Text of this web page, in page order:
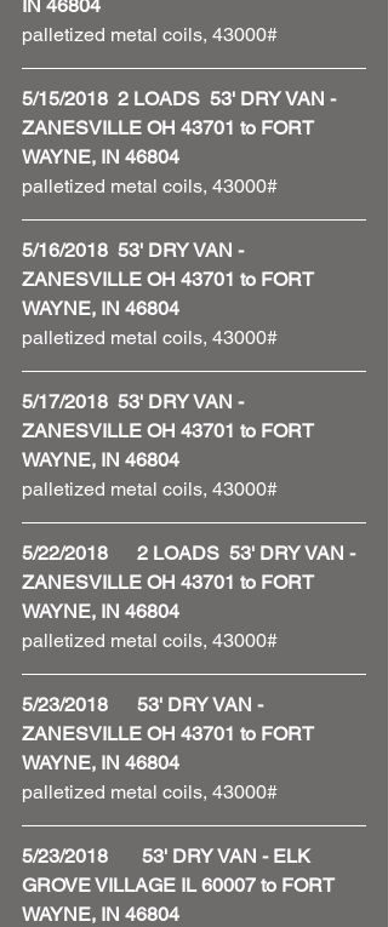
IN 46804
palletized metal coils, 43000#
5/15/2018  2 LOADS  53' DRY VAN -
ZANESVILLE OH 43701 to FORT
WAYNE, IN 46804
palletized metal coils, 43000#
5/16/2018  53' DRY VAN -
ZANESVILLE OH 43701 to FORT
WAYNE, IN 46804
palletized metal coils, 43000#
5/17/2018  53' DRY VAN -
ZANESVILLE OH 43701 to FORT
WAYNE, IN 46804
palletized metal coils, 43000#
5/22/2018      2 LOADS  53' DRY VAN -
ZANESVILLE OH 43701 to FORT
WAYNE, IN 46804
palletized metal coils, 43000#
5/23/2018      53' DRY VAN -
ZANESVILLE OH 43701 to FORT
WAYNE, IN 46804
palletized metal coils, 43000#
5/23/2018       53' DRY VAN - ELK
GROVE VILLAGE IL 60007 to FORT
WAYNE, IN 46804